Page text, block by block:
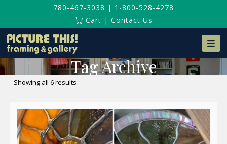
780-467-3038 | 1-800-528-4278
Cart | Contact Us
Tag Archive
Showing all 6 results
latest